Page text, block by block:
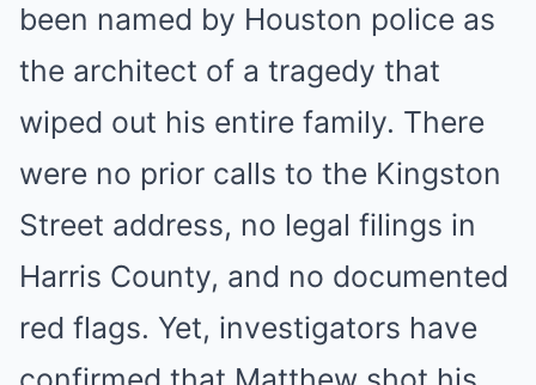
been named by Houston police as
the architect of a tragedy that
wiped out his entire family. There
were no prior calls to the Kingston
Street address, no legal filings in
Harris County, and no documented
red flags. Yet, investigators have